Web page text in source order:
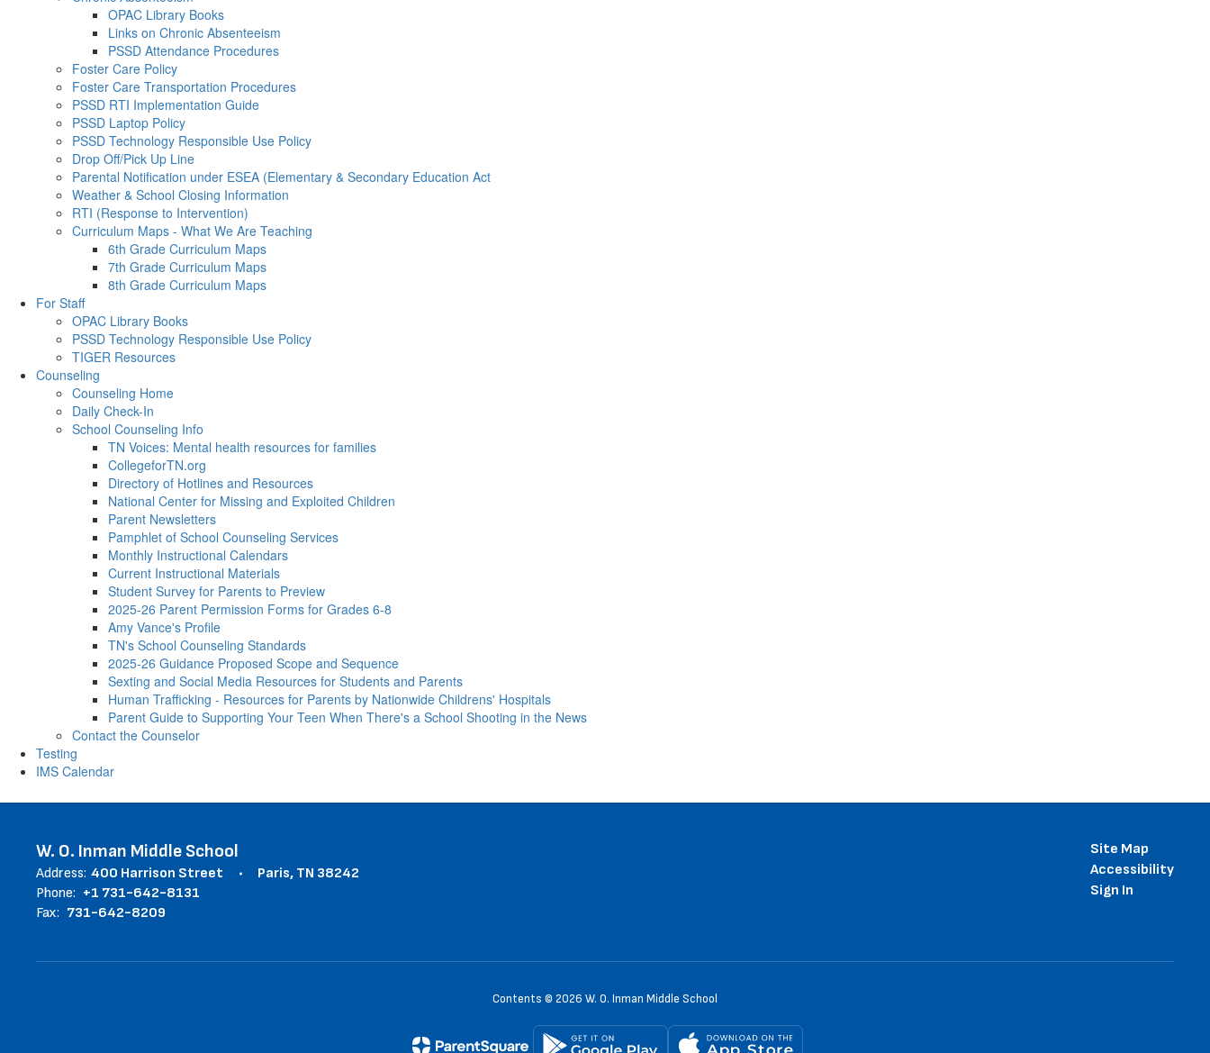
OPAC Library Books
Links on Chronic Absenteeism
PSSD Attendance Procedures
Foster Care Policy
Foster Care Transportation Procedures
PSSD RTI Implementation Guide
PSSD Laptop Policy
PSSD Technology Responsible Use Policy
Drop Off/Pick Up Line
Parental Notification under ESEA (Elementary & Secondary Education Act
Weather & School Closing Information
RTI (Response to Intervention)
Curriculum Maps - What We Are Teaching
6th Grade Curriculum Maps
7th Grade Curriculum Maps
8th Grade Curriculum Maps
For Staff
OPAC Library Books
PSSD Technology Responsible Use Policy
TIGER Resources
Counseling
Counseling Home
Daily Check-In
School Counseling Info
TN Voices: Mental health resources for families
CollegeforTN.org
Directory of Hotlines and Resources
National Center for Missing and Exploited Children
Parent Newsletters
Pamphlet of School Counseling Services
Monthly Instructional Calendars
Current Instructional Materials
Student Survey for Parents to Preview
2025-26 Parent Permission Forms for Grades 6-8
Amy Vance's Profile
TN's School Counseling Standards
2025-26 Guidance Proposed Scope and Sequence
Sexting and Social Media Resources for Students and Parents
Human Trafficking - Resources for Parents by Nationwide Childrens' Hospitals
Parent Guide to Supporting Your Teen When There's a School Shooting in the News
Contact the Counselor
Testing
IMS Calendar
W. O. Inman Middle School
Address: 400 Harrison Street
Paris, TN 38242
Phone: +1 731-642-8131
Fax: 731-642-8209
Site Map
Accessibility
Sign In
Contents © 2026 W. O. Inman Middle School